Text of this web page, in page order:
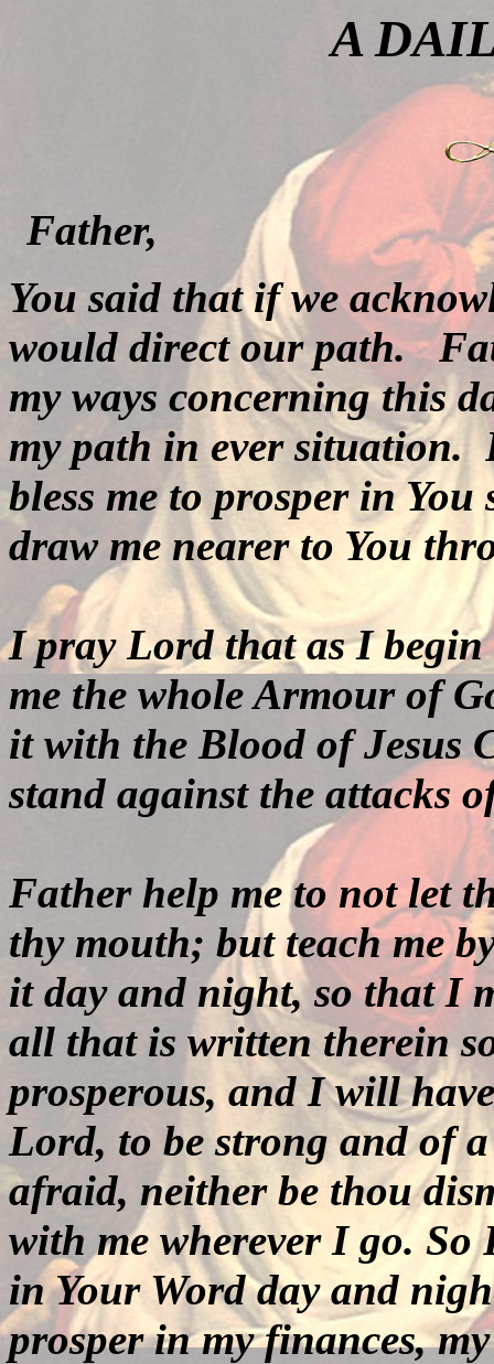
A
Father,
You said that if we
would direct our path.
my ways concerning this
my path in ever situation.
bless me to prosper in
draw me nearer to You
I pray Lord that as I
me the whole Armour of
it with the Blood of Jesus
stand against the attacks
Father help me to not let
thymouth; but teach me
it day and night, so that I
all that is written therein
prosperous, and I will
Lord, to be strong and of
afraid, neither be thou
with me wherever I go. So
in Your Word day and
prosper in my finances,